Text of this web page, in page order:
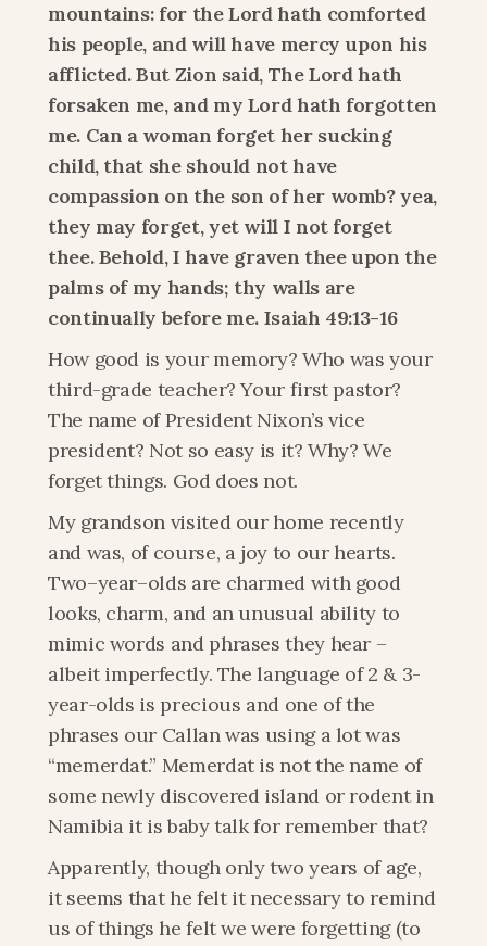
mountains: for the Lord hath comforted
his people, and will have mercy upon his
afflicted. But Zion said, The Lord hath
forsaken me, and my Lord hath forgotten
me. Can a woman forget her sucking
child, that she should not have
compassion on the son of her womb? yea,
they may forget, yet will I not forget
thee. Behold, I have graven thee upon the
palms of my hands; thy walls are
continually before me. Isaiah 49:13-16
How good is your memory? Who was your
third-grade teacher? Your first pastor?
The name of President Nixon’s vice
president? Not so easy is it? Why? We
forget things. God does not.
My grandson visited our home recently
and was, of course, a joy to our hearts.
Two–year–olds are charmed with good
looks, charm, and an unusual ability to
mimic words and phrases they hear –
albeit imperfectly. The language of 2 & 3-
year-olds is precious and one of the
phrases our Callan was using a lot was
“memerdat.” Memerdat is not the name of
some newly discovered island or rodent in
Namibia it is baby talk for remember that?
Apparently, though only two years of age,
it seems that he felt it necessary to remind
us of things he felt we were forgetting (to